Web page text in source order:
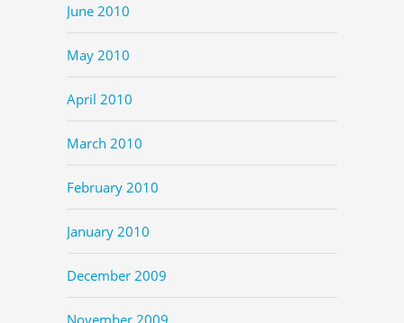
June 2010
May 2010
April 2010
March 2010
February 2010
January 2010
December 2009
November 2009